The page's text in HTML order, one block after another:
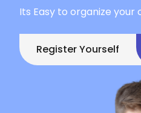
Its Easy to organize your
Register Yourself